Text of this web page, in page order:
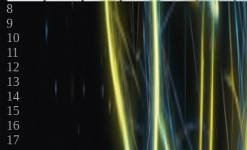
8
9
10
11
12
13
14
15
16
17